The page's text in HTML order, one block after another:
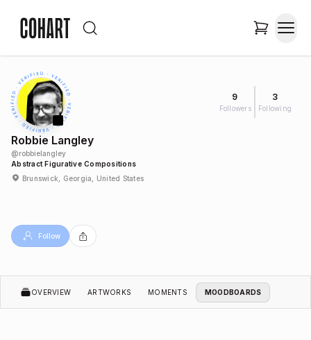
9
Followers
3
Following
Robbie Langley
@robbielangley
Abstract Figurative Compositions
Brunswick, Georgia, United States
Follow
OVERVIEW ARTWORKS MOMENTS MOODBOARDS